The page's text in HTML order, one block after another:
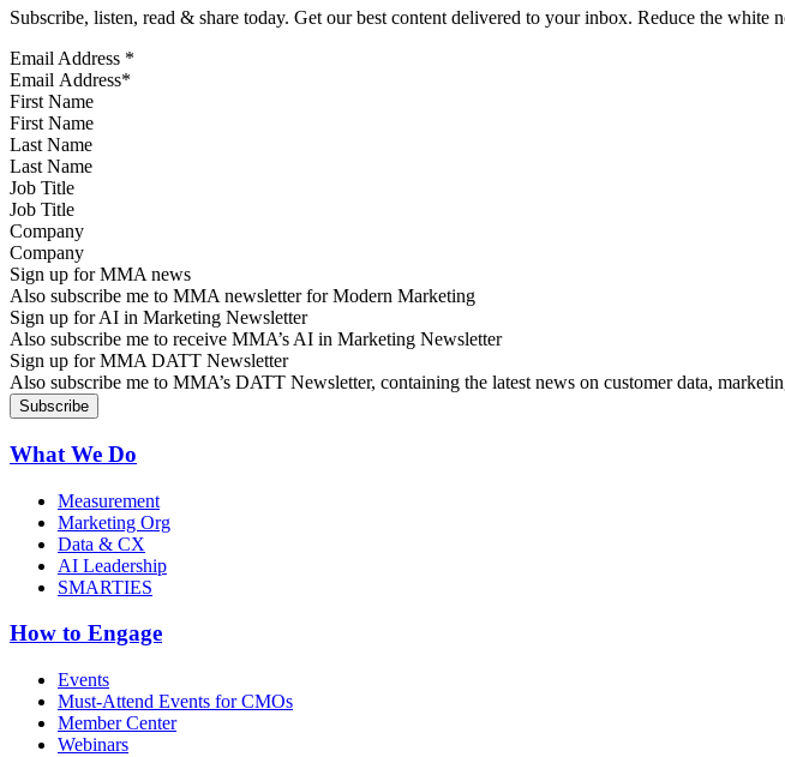
Subscribe, listen, read & share today. Get our best content delivered to your inbox. Reduce the white
Email Address *
First Name
Last Name
Job Title
Company
Sign up for MMA news
Also subscribe me to MMA newsletter for Modern Marketing
Sign up for AI in Marketing Newsletter
Also subscribe me to receive MMA’s AI in Marketing Newsletter
Sign up for MMA DATT Newsletter
Also subscribe me to MMA’s DATT Newsletter, containing the latest news on customer data,
What We Do
Measurement
Marketing Org
Data & CX
AI Leadership
SMARTIES
How to Engage
Events
Must-Attend Events for CMOs
Member Center
Webinars